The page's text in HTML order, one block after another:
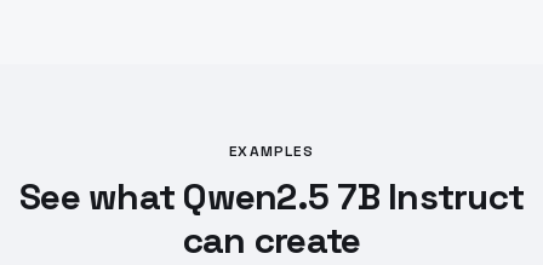
EXAMPLES
See what Qwen2.5 7B Instruct
can create